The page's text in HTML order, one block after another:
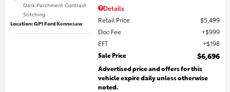
Dark Parchment Contrast
Stitching
Location: GP1 Ford Kennesaw
Details
Retail Price
$5,499
Doc Fee
$999
EFT
$198
Sale Price
$6,696
Advertised price and offers for this
vehicle expire daily unless otherwise
noted.